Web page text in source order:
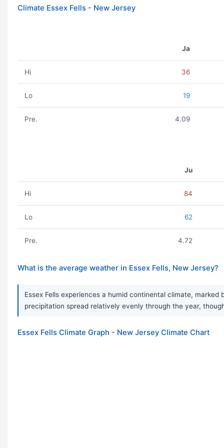
Climate Essex Fells - New Jersey
Ja
Hi 36
Lo 19
Pre. 4.09
Ju
Hi 84
Lo 62
Pre. 4.72
What is the average weather in Essex Fells, New Jersey?
Essex Fells experiences a humid continental climate,
precipitation spread relatively evenly through the year,
Essex Fells Climate Graph - New Jersey Climate Chart